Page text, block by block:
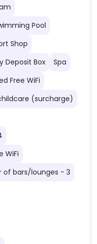
Pool
Shop
Deposit Box
Spa
Free WiFi
(surcharge)
WiFi
of bars/lounges - 3